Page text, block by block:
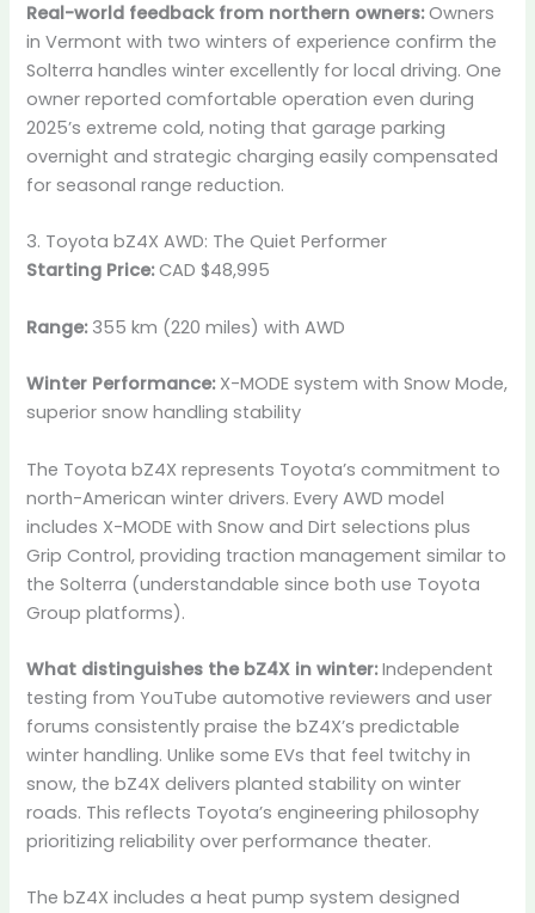
Real-world feedback from northern owners:Owners
in Vermont with two winters of experience confirm the
Solterra handles winter excellently for local driving. One
owner reported comfortable operation even during
2025’s extreme cold, noting that garage parking
overnight and strategic charging easily compensated
for seasonal range reduction.
3. Toyota bZ4X AWD: The Quiet Performer
Starting Price:CAD $48,995
Range:355 km (220 miles) with AWD
Winter Performance:X-MODE system with Snow Mode,
superior snow handling stability
The Toyota bZ4X represents Toyota’s commitment to
north-American winter drivers. Every AWD model
includes X-MODE with Snow and Dirt selections plus
Grip Control, providing traction management similar to
the Solterra (understandable since both use Toyota
Group platforms).
What distinguishes the bZ4X in winter:Independent
testing from YouTube automotive reviewers and user
forums consistently praise the bZ4X’s predictable
winter handling. Unlike some EVs that feel twitchy in
snow, the bZ4X delivers planted stability on winter
roads. This reflects Toyota’s engineering philosophy
prioritizing reliability over performance theater.
The bZ4X includes a heat pump system designed